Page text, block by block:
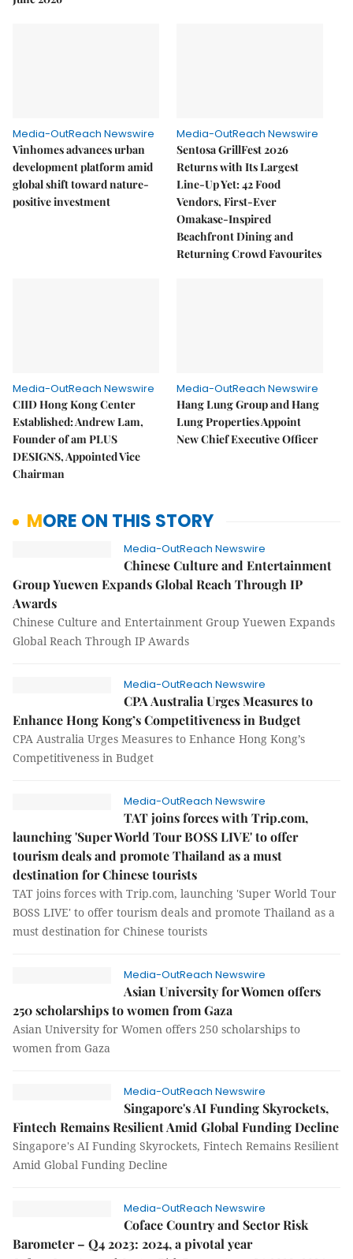
Media-OutReach Newswire
Vinhomes advances urban
development platform amid
global shift toward nature-
positive investment
Media-OutReach Newswire
Sentosa GrillFest 2026
Returns with Its Largest
Line-Up Yet: 42 Food
Vendors, First-Ever
Omakase-Inspired
Beachfront Dining and
Returning Crowd Favourites
Media-OutReach Newswire
CIID Hong Kong Center
Established: Andrew Lam,
Founder of am PLUS
DESIGNS, Appointed Vice
Chairman
Media-OutReach Newswire
Hang Lung Group and Hang
Lung Properties Appoint
New Chief Executive Officer
MORE ON THIS STORY
Media-OutReach Newswire
Chinese Culture and Entertainment
Group Yuewen Expands Global Reach Through IP
Awards
Chinese Culture and Entertainment Group Yuewen Expands
Global Reach Through IP Awards
Media-OutReach Newswire
CPA Australia Urges Measures to
Enhance Hong Kong’s Competitiveness in Budget
CPA Australia Urges Measures to Enhance Hong Kong’s
Competitiveness in Budget
Media-OutReach Newswire
TAT joins forces with Trip.com,
launching 'Super World Tour BOSS LIVE' to offer
tourism deals and promote Thailand as a must
destination for Chinese tourists
TAT joins forces with Trip.com, launching 'Super World Tour
BOSS LIVE' to offer tourism deals and promote Thailand as a
must destination for Chinese tourists
Media-OutReach Newswire
Asian University for Women offers
250 scholarships to women from Gaza
Asian University for Women offers 250 scholarships to
women from Gaza
Media-OutReach Newswire
Singapore's AI Funding Skyrockets,
Fintech Remains Resilient Amid Global Funding Decline
Singapore's AI Funding Skyrockets, Fintech Remains Resilient
Amid Global Funding Decline
Media-OutReach Newswire
Coface Country and Sector Risk
Barometer – Q4 2023: 2024, a pivotal year